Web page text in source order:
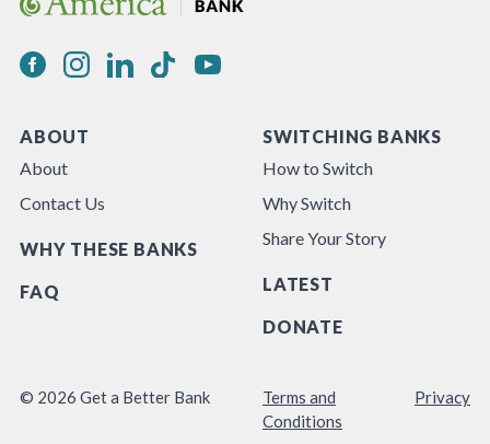
ABOUT
About
Contact Us
WHY THESE BANKS
FAQ
SWITCHING BANKS
How to Switch
Why Switch
Share Your Story
LATEST
DONATE
© 2026 Get a Better Bank
Terms and
Conditions
Privacy